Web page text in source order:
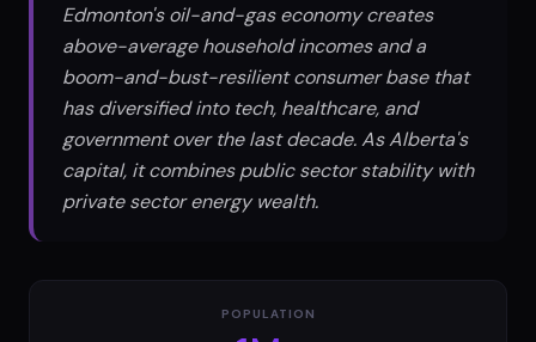
Edmonton's oil-and-gas economy creates
above-average household incomes and a
boom-and-bust-resilient consumer base that
has diversified into tech, healthcare, and
government over the last decade. As Alberta's
capital, it combines public sector stability with
private sector energy wealth.
POPULATION